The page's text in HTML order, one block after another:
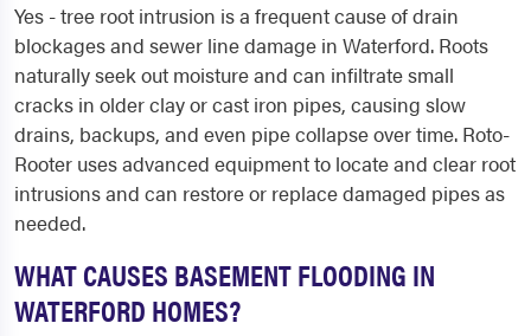
Yes - tree root intrusion is a frequent cause of drain
blockages and sewer line damage in Waterford. Roots
naturally seek out moisture and can infiltrate small
cracks in older clay or cast iron pipes, causing slow
drains, backups, and even pipe collapse over time. Roto-
Rooter uses advanced equipment to locate and clear root
intrusions and can restore or replace damaged pipes as
needed.
WHAT CAUSES BASEMENT FLOODING IN
WATERFORD HOMES?